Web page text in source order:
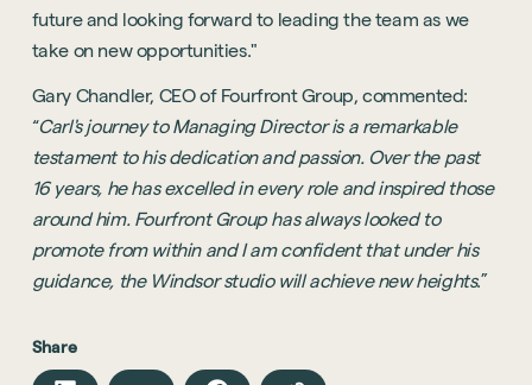
Share
future and looking forward to leading the team as we
take on new opportunities."
Gary Chandler, CEO of Fourfront Group, commented:
“Carl's journey to Managing Director is a remarkable
testament to his dedication and passion. Over the past
16 years, he has excelled in every role and inspired those
around him. Fourfront Group has always looked to
promote from within and I am confident that under his
guidance, the Windsor studio will achieve new heights.”